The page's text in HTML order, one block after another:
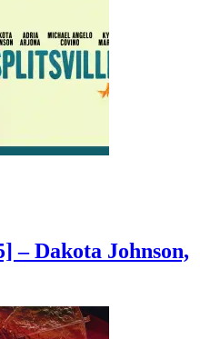
– Dakota Johnson,